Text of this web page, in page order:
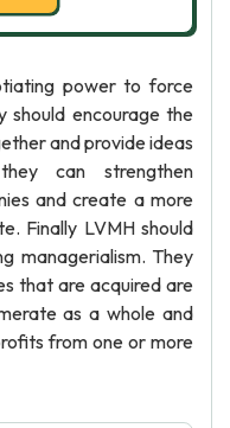
power to force
should encourage the
and provide ideas
can strengthen
and create a more
Finally LVMH should
managerialism. They
that are acquired are
as a whole and
from one or more